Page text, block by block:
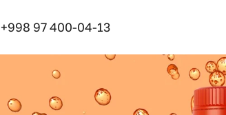
+998 97 400-04-13